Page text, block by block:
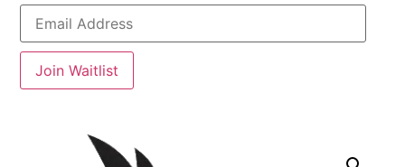
Enter
your
email
address
join
Join Waitlist